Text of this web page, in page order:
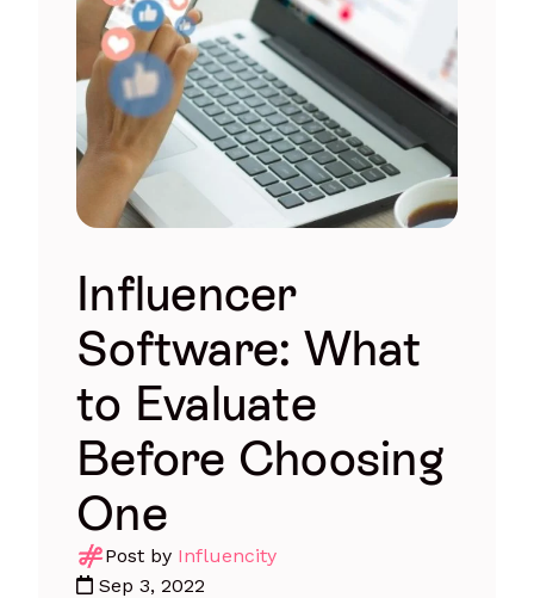
Influencer
Software: What
to Evaluate
Before Choosing
One
Post by Influencity
Sep 3, 2022